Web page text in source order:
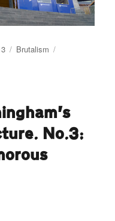
Categories
Brutalism
No.3: